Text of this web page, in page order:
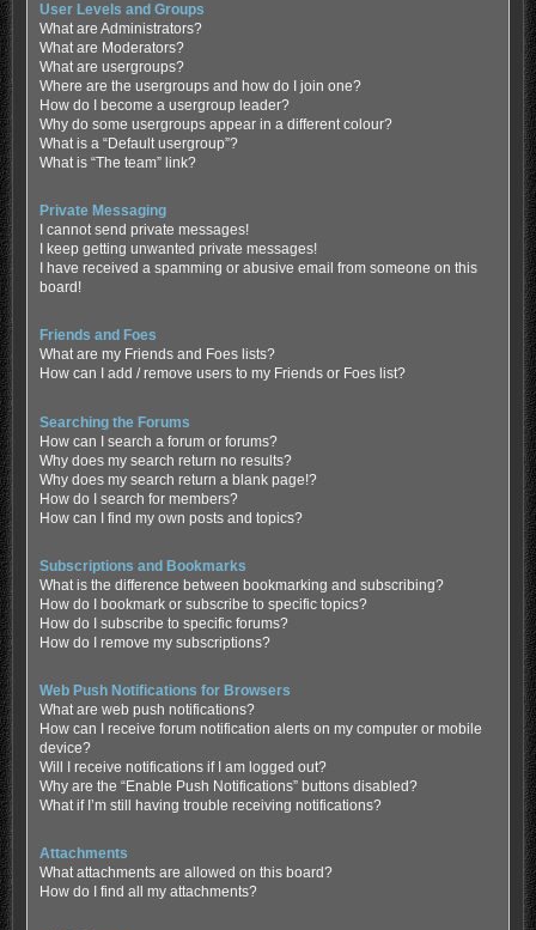
User Levels and Groups
What are Administrators?
What are Moderators?
What are usergroups?
Where are the usergroups and how do I join one?
How do I become a usergroup leader?
Why do some usergroups appear in a different colour?
What is a “Default usergroup”?
What is “The team” link?
Private Messaging
I cannot send private messages!
I keep getting unwanted private messages!
I have received a spamming or abusive email from someone on this
board!
Friends and Foes
What are my Friends and Foes lists?
How can I add / remove users to my Friends or Foes list?
Searching the Forums
How can I search a forum or forums?
Why does my search return no results?
Why does my search return a blank page!?
How do I search for members?
How can I find my own posts and topics?
Subscriptions and Bookmarks
What is the difference between bookmarking and subscribing?
How do I bookmark or subscribe to specific topics?
How do I subscribe to specific forums?
How do I remove my subscriptions?
Web Push Notifications for Browsers
What are web push notifications?
How can I receive forum notification alerts on my computer or mobile
device?
Will I receive notifications if I am logged out?
Why are the “Enable Push Notifications” buttons disabled?
What if I’m still having trouble receiving notifications?
Attachments
What attachments are allowed on this board?
How do I find all my attachments?